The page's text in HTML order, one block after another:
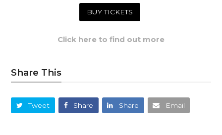
BUY TICKETS
Click here to find out more
Share This
Tweet Share Share Email